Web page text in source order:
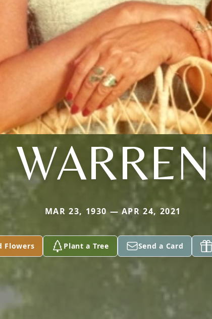
WARREN
MAR 23, 1930 — APR 24, 2021
Flowers Plant a Tree Send a Card